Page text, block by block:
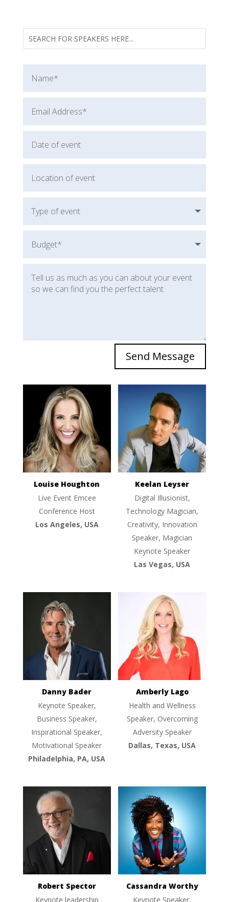
Send Message
Louise Houghton
Live Event Emcee
Conference Host
Los Angeles, USA
Keelan Leyser
Digital Illusionist,
Technology Magician,
Creativity, Innovation
Speaker, Magician
Keynote Speaker
Las Vegas, USA
Danny Bader
Keynote Speaker,
Business Speaker,
Inspirational Speaker,
Motivational Speaker
Philadelphia, PA, USA
Amberly Lago
Health and Wellness
Speaker, Overcoming
Adversity Speaker
Dallas, Texas, USA
Robert Spector
Keynote leadership
Cassandra Worthy
Keynote Speaker,